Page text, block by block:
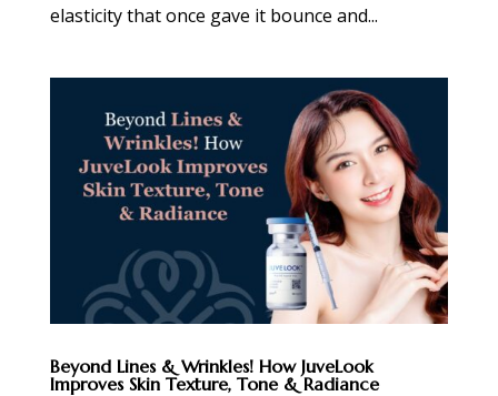
elasticity that once gave it bounce and...
Beyond Lines & Wrinkles! How JuveLook
Improves Skin Texture, Tone & Radiance